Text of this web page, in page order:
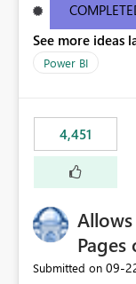
See more ideas
Power BI
4,451
Submitted on ‎09-